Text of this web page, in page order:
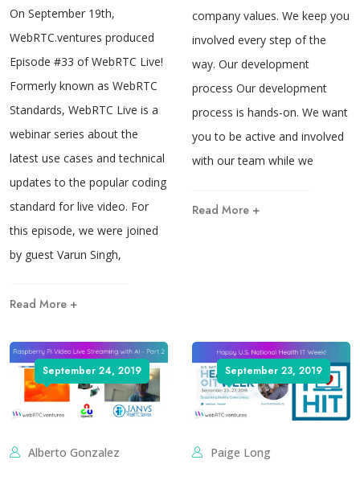
On September 19th,
WebRTC.ventures produced
Episode #33 of WebRTC Live!
Formerly known as WebRTC
Standards, WebRTC Live is a
webinar series about the
latest use cases and technical
updates to the popular coding
standard for live video. For
this episode, we were joined
by guest Varun Singh,
Read More +
company values. We keep you
involved every step of the
way. Our development
process Our development
process is hands-on. We want
you to be active and involved
with our team while we
Read More +
September 24, 2019
Alberto Gonzalez
September 23, 2019
Paige Long